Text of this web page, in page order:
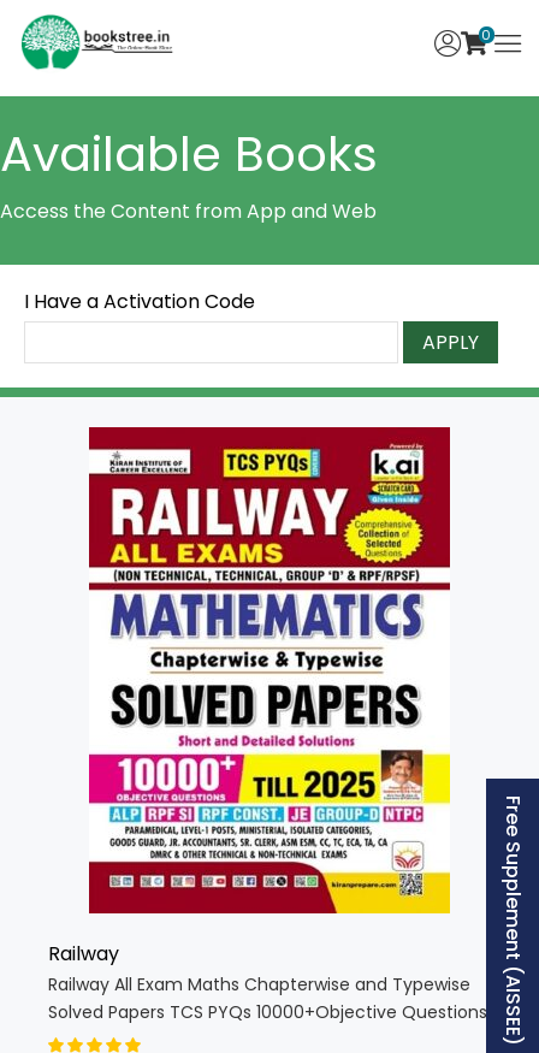
0
Available Books
Access the Content from App and Web
I Have a Activation Code
APPLY
Railway
Railway All Exam Maths Chapterwise and Typewise
Solved Papers TCS PYQs 10000+Objective Questions
(English Medium) (5501)
Free Supplement (AISSEE)